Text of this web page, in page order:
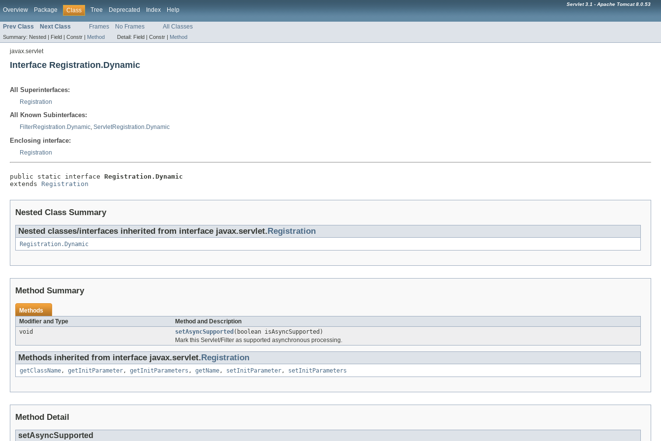
Overview Package Class Tree Deprecated Index Help
Servlet 3.1 - Apache Tomcat 8.0.53
Prev Class Next Class Frames No Frames All Classes
Summary: Nested | Field | Constr | Method Detail: Field | Constr | Method
javax.servlet
Interface Registration.Dynamic
All Superinterfaces:
Registration
All Known Subinterfaces:
FilterRegistration.Dynamic, ServletRegistration.Dynamic
Enclosing interface:
Registration
public static interface Registration.Dynamic
extends Registration
Nested Class Summary
Nested classes/interfaces inherited from interface javax.servlet.Registration
Registration.Dynamic
Method Summary
Methods
Modifier and Type
Method and Description
void
setAsyncSupported (boolean isAsyncSupported)
Mark this Servlet/Filter as supported asynchronous processing.
Methods inherited from interface javax.servlet.Registration
getClassName , getInitParameter , getInitParameters , getName , setInitParameter , setInitParameters
Method Detail
setAsyncSupported